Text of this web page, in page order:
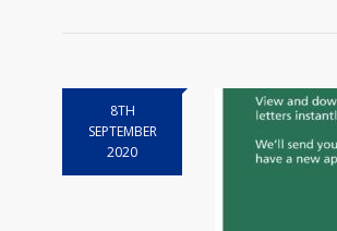
8TH
SEPTEMBER
2020